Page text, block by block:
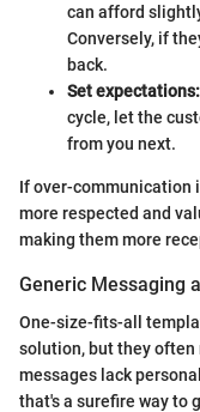
can afford
Conversely, if
back.
Set expectations:
cycle, let the
from you next.
If over-communication
more respected and
making them more
Generic Messaging
One-size-fits-all
solution, but they often
messages lack
that's a surefire way to